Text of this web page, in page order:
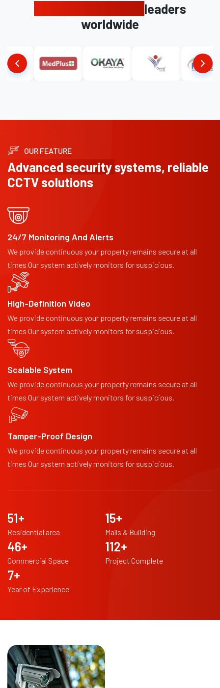
leaders
worldwide
OUR FEATURE
Advanced securitysystems, reliable
CCTV solutions
24/7 Monitoring And Alerts
We provide continuous your property remains secure at all
times Our system actively monitors for suspicious.
High-Definition Video
We provide continuous your property remains secure at all
times Our system actively monitors for suspicious.
Scalable System
We provide continuous your property remains secure at all
times Our system actively monitors for suspicious.
Tamper-Proof Design
We provide continuous your property remains secure at all
times Our system actively monitors for suspicious.
97+
Residential area
29+
Malls & Building
87+
Commercial Space
213+
Project Complete
14+
Year of Experience